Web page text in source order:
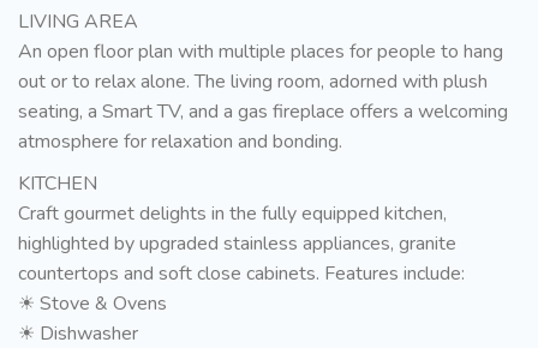
LIVING AREA
An open floor plan with multiple places for people to hang
out or to relax alone. The living room, adorned with plush
seating, a Smart TV, and a gas fireplace offers a welcoming
atmosphere for relaxation and bonding.
KITCHEN
Craft gourmet delights in the fully equipped kitchen,
highlighted by upgraded stainless appliances, granite
countertops and soft close cabinets. Features include:
☀ Stove & Ovens
☀ Dishwasher